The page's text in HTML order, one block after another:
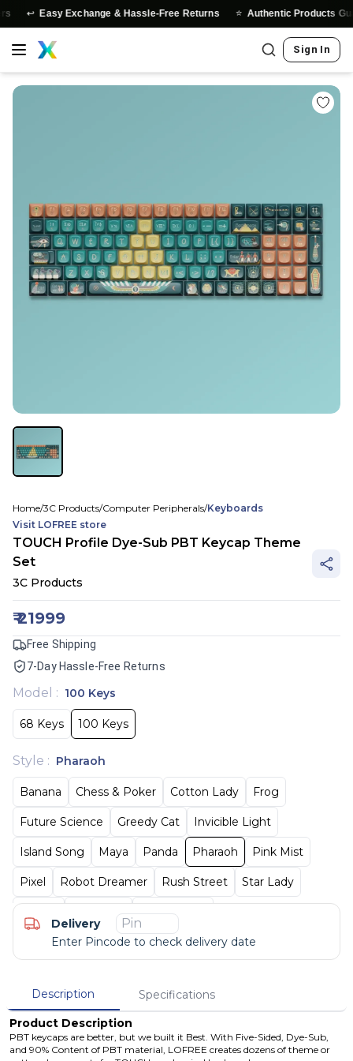
↩️ Easy Exchange & Hassle-Free Returns ⭐ Authentic Products
Sign In
Home/3C Products/Computer Peripherals/Keyboards
Visit LOFREE store
TOUCH Profile Dye-Sub PBT Keycap Theme
Set
3C Products
₹21999
Free Shipping
7-Day Hassle-Free Returns
Model : 100 Keys
68 Keys 100 Keys
Style : Pharaoh
Banana Chess & Poker Cotton Lady Frog
Future Science Greedy Cat Invicible Light
Island Song Maya Panda Pharaoh Pink Mist
Pixel Robot Dreamer Rush Street Star Lady
Van Goph
Wonderland
Delivery
Enter Pincode to check delivery date
Description
Specifications
Product Description
PBT keycaps are better, but we built it Best. With Five-Sided, Dye-Sub,
and 90% Content of PBT material, LOFREE creates dozens of theme or